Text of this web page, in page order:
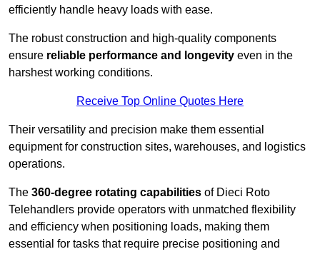
efficiently handle heavy loads with ease.
The robust construction and high-quality components
ensure reliable performance and longevity even in the
harshest working conditions.
Receive Top Online Quotes Here
Their versatility and precision make them essential
equipment for construction sites, warehouses, and logistics
operations.
The 360-degree rotating capabilities of Dieci Roto
Telehandlers provide operators with unmatched flexibility
and efficiency when positioning loads, making them
essential for tasks that require precise positioning and